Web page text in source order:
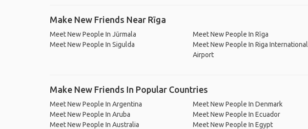
Make New Friends Near Rīga
Meet New People In Jūrmala
Meet New People In Sigulda
Meet New People In Rīga
Meet New People In Riga International
Airport
Make New Friends In Popular Countries
Meet New People In Argentina
Meet New People In Aruba
Meet New People In Australia
Meet New People In Denmark
Meet New People In Ecuador
Meet New People In Egypt